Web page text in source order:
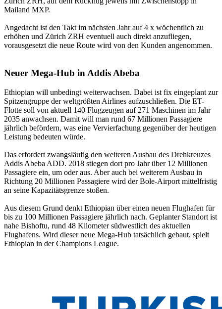
Mailand MXP.
Angedacht ist den Takt im nächsten Jahr auf 4 x wöchentlich zu
erhöhen und Zürich ZRH eventuell auch direkt anzufliegen,
vorausgesetzt die neue Route wird von den Kunden angenommen.
Neuer Mega-Hub in Addis Abeba
Ethiopian will unbedingt weiterwachsen. Dabei ist fix eingeplant zur
Spitzengruppe der weltgrößten Airlines aufzuschließen. Die ET-
Flotte soll von aktuell 140 Flugzeugen auf 271 Maschinen im Jahr
2035 anwachsen. Damit will man rund 67 Millionen Passagiere
jährlich befördern, was eine Vervierfachung gegenüber der heutigen
Leistung bedeuten würde.
Das erfordert zwangsläufig den weiteren Ausbau des Drehkreuzes
Addis Abeba ADD. 2018 stiegen dort pro Jahr über 12 Millionen
Passagiere ein, um oder aus. Aber auch bei weiterem Ausbau in
Richtung 20 Millionen Passagiere wird der Bole-Airport mittelfristig
an seine Kapazitätsgrenze stoßen.
Aus diesem Grund denkt Ethiopian über einen neuen Flughafen für
bis zu 100 Millionen Passagiere jährlich nach. Geplanter Standort ist
nahe Bishoftu, rund 48 Kilometer südwestlich des aktuellen
Flughafens. Wird dieser neue Mega-Hub tatsächlich gebaut, spielt
Ethiopian in der Champions League.